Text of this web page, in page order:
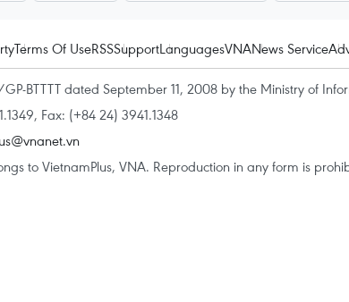
Terms Of UseRSSSupportLanguagesVNANews Service
GP-BTTTT dated September 11, 2008 by the Ministry of
Fax: (+84 24) 3941.1348
to VietnamPlus, VNA. Reproduction in any form is